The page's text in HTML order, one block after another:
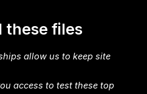
these files
allow us to keep site
access to test these top